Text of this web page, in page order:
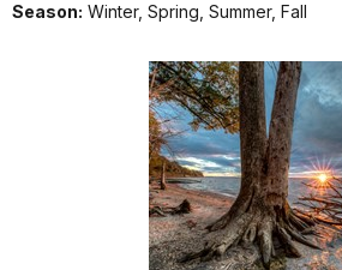
Season: Winter, Spring, Summer, Fall